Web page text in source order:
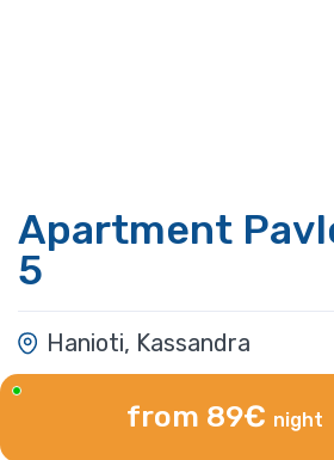
Apartment
5
Hanioti, Kassandra
from 89€ night